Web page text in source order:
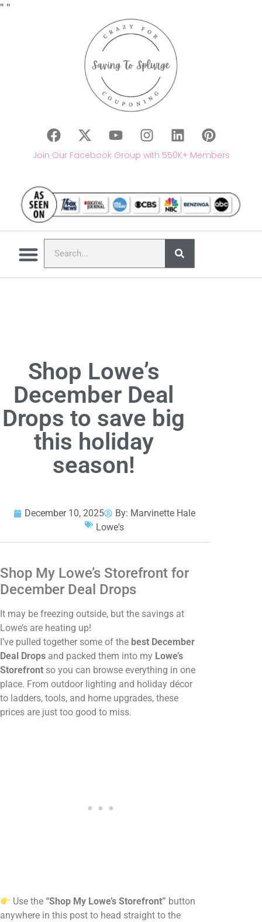
" "
Join Our Facebook Group with 550K+ Members
Shop Lowe’s
December Deal
Drops to save big
this holiday
season!
December 10, 2025 By: Marvinette Hale
Lowe's
Shop My Lowe’s Storefront for
December Deal Drops
It may be freezing outside, but the savings at
Lowe’s are heating up!
I’ve pulled together some of the best December
Deal Drops and packed them into my Lowe’s
Storefront so you can browse everything in one
place. From outdoor lighting and holiday décor
to ladders, tools, and home upgrades, these
prices are just too good to miss.
Use the “Shop My Lowe’s Storefront” button
anywhere in this post to head straight to the